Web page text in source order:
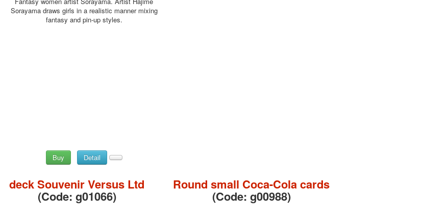
Sorayama draws girls in a realistic manner mixing
fantasy and pin-up styles.
Buy Detail
deck Souvenir Versus Ltd
(Code: g01066)
Round small Coca-Cola cards
(Code: g00988)